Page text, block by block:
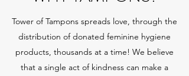
Tower of Tampons spreads love, through the
distribution of donated feminine hygiene
products, thousands at a time! We believe
that a single act of kindness can make a